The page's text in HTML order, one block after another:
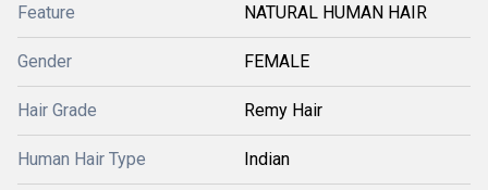
Feature NATURAL HUMAN HAIR
Gender FEMALE
Hair Grade Remy Hair
Human Hair Type Indian